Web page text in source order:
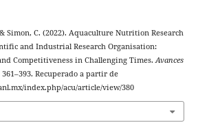
Simon, C. (2022). Aquaculture Nutrition Research
and Industrial Research Organisation:
Competitiveness in Challenging Times. Avances
361–393. Recuperado a partir de
index.php/acu/article/view/380